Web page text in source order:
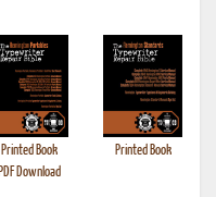
Printed Book
PDF Download
Printed Book